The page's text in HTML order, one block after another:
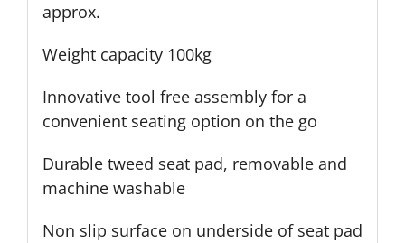
approx.
Weight capacity 100kg
Innovative tool free assembly for a
convenient seating option on the go
Durable tweed seat pad, removable and
machine washable
Non slip surface on underside of seat pad